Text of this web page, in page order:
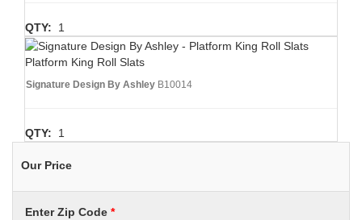
QTY: 1
Platform King Roll Slats
Signature Design By Ashley B10014
QTY: 1
Our Price
Enter Zip Code *